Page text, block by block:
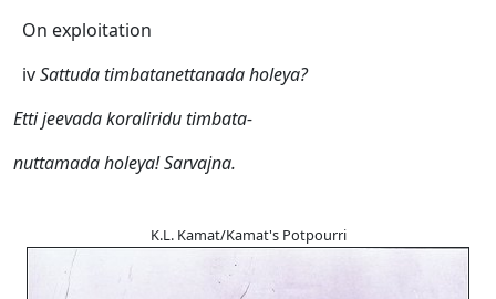
On exploitation
ivSattuda timbatanettanada holeya?
Etti jeevada koraliridu timbata-
nuttamada holeya! Sarvajna.
K.L. Kamat/Kamat's Potpourri